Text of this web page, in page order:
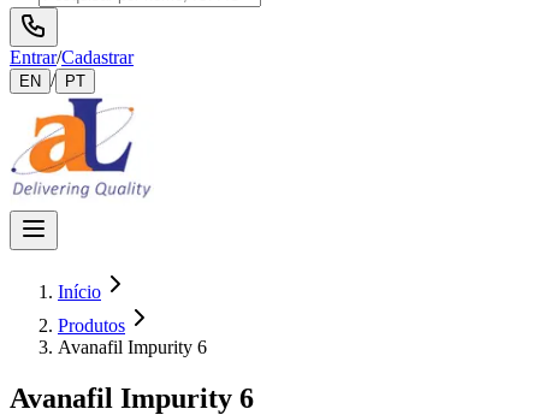
Entrar/Cadastrar
EN / PT
Início
Produtos
Avanafil Impurity 6
Avanafil Impurity 6